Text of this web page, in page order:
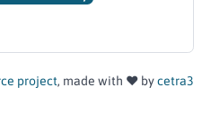
project, made with ❤️ bycetra3